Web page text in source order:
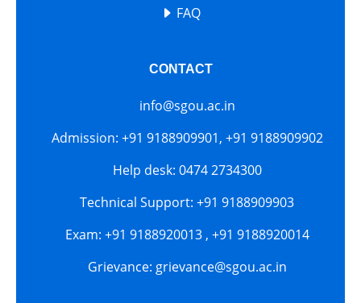
FAQ
CONTACT
info@sgou.ac.in
Admission: +91 9188909901, +91 9188909902
Help desk: 0474 2734300
Technical Support: +91 9188909903
Exam: +91 9188920013 , +91 9188920014
Grievance: grievance@sgou.ac.in